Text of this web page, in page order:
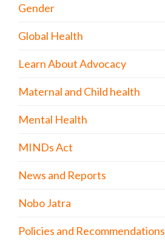
Gender
Global Health
Learn About Advocacy
Maternal and Child health
Mental Health
MINDs Act
News and Reports
Nobo Jatra
Policies and Recommendations